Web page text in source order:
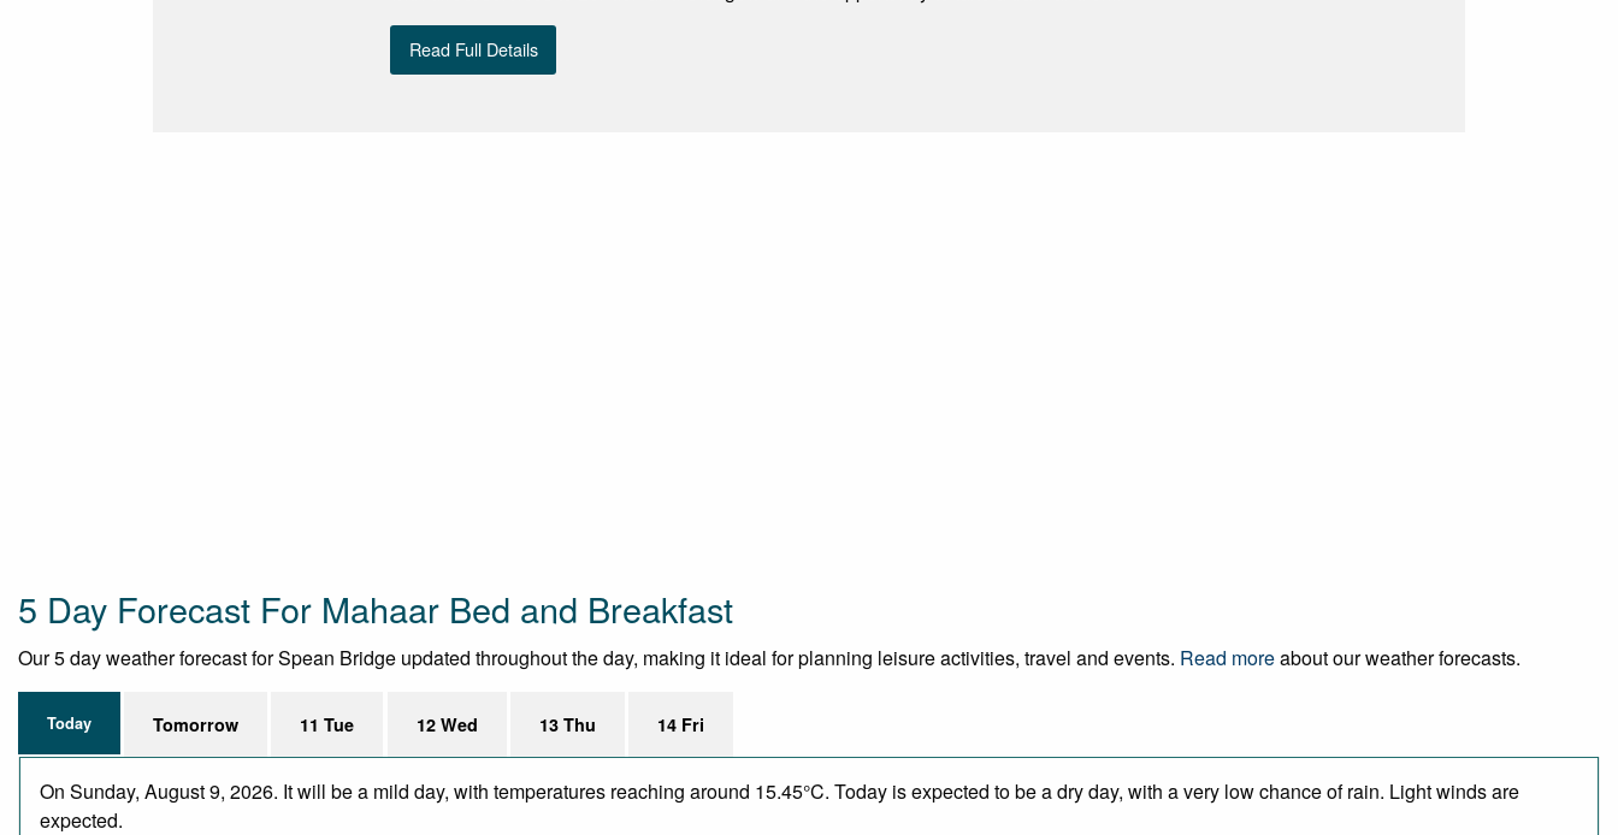
Read Full Details
5 Day Forecast For Mahaar Bed and Breakfast
Our 5 day weather forecast for Spean Bridge updated throughout the day, making it ideal for planning leisure activities, travel and events. Read moreabout our weather forecasts.
Today Tomorrow 11 Tue 12 Wed 13 Thu 14 Fri
On Sunday, August 9, 2026. It will be a mild day, with temperatures reaching around 15.45°C. Today is expected to be a dry day, with a very low chance of rain. Light winds are
expected.